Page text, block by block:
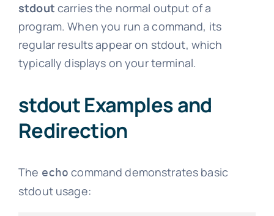
stdout carries the normal output of a
program. When you run a command, its
regular results appear on stdout, which
typically displays on your terminal.
stdout Examples and
Redirection
The echo command demonstrates basic
stdout usage: